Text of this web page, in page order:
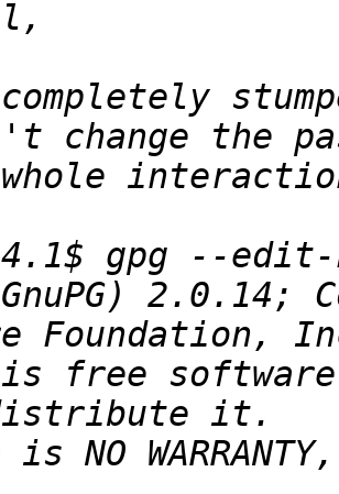
change the
2.0.14;
free
is NO